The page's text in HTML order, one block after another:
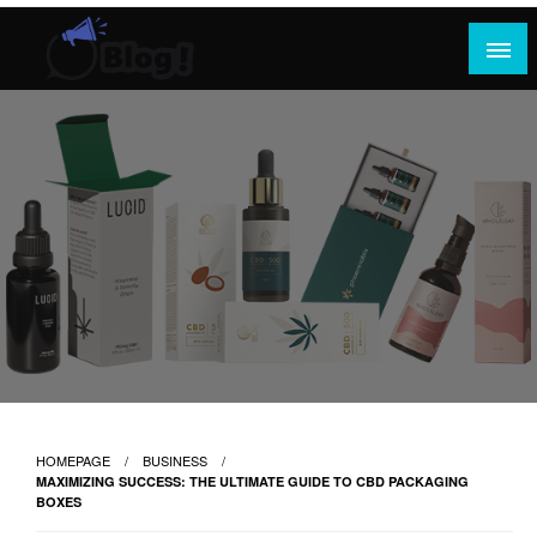
Skip
Rank Guest Posts: Elevating Voices,
Inspiring Engagement
Where Content Reigns and Perspectives Shine
HOMEPAGE BUSINESS
MAXIMIZING SUCCESS: THE ULTIMATE GUIDE TO CBD PACKAGING
BOXES